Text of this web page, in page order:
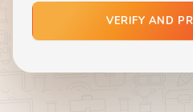
VERIFY AND